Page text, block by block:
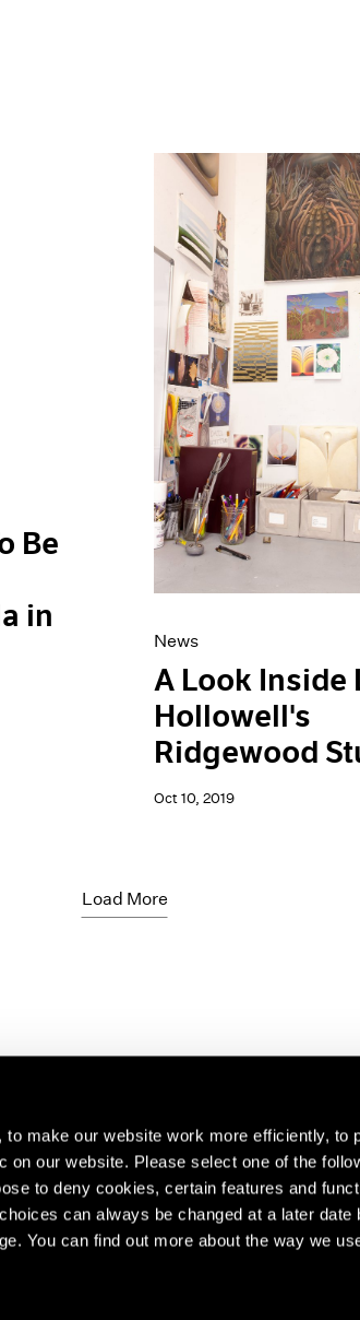
make our website work more efficiently, to
our website. Please select one of the
to deny cookies, certain features and
can always be changed at a later date
You can find out more about the way we
Be
in
News
A Look Inside
Hollowell's
Ridgewood
Oct 10, 2019
Load More
artists,